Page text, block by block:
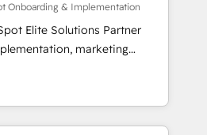
Pre-built and custom
full tech stack. - Custom
and full-funnel automation.
Cross-hub setup across
and Service Hubs. -
Onboarding & Implementation
Elite Solutions Partner
marketing
consulting, B2B SEO,
AEO and GEO (AI
HubSpot Content Hub and